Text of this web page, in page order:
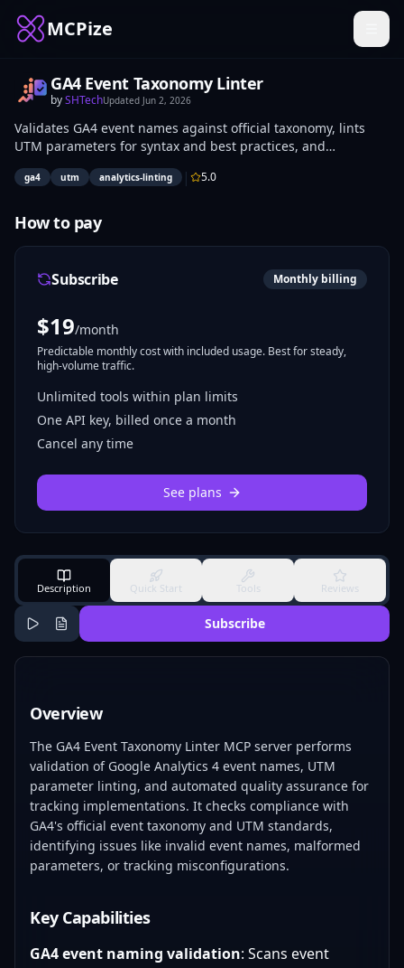
MCPize
GA4 Event Taxonomy Linter
bySHTechUpdated Jun 2, 2026
Validates GA4 event names against official taxonomy, lints
UTM parameters for syntax and best practices, and
automates QA checks for tracking code. Analytics engineers
and marketers use it to detect naming errors and parameter
tracking setups, event instrumentation reviews, and data
pipeline audits.
ga4 utm analytics-linting | 5.0
How to pay
Subscribe Monthly billing
$19/month
Predictable monthly cost with included usage. Best for steady,
high-volume traffic.
Unlimited tools within plan limits
One API key, billed once a month
Cancel any time
See plans
Description Quick Start Tools Reviews
Subscribe
Overview
The GA4 Event Taxonomy Linter MCP server performs
validation of Google Analytics 4 event names, UTM
parameter linting, and automated quality assurance for
tracking implementations. It checks compliance with
GA4's official event taxonomy and UTM standards,
identifying issues like invalid event names, malformed
parameters, or tracking misconfigurations.
Key Capabilities
GA4 event naming validation: Scans event